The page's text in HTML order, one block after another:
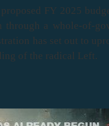
FY 2025
a whole-of-
has set out to
of the radical Left.